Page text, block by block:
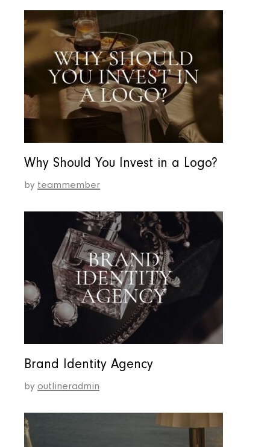
Why Should You Invest in a Logo?
by teammember
Brand Identity Agency
by outlineradmin